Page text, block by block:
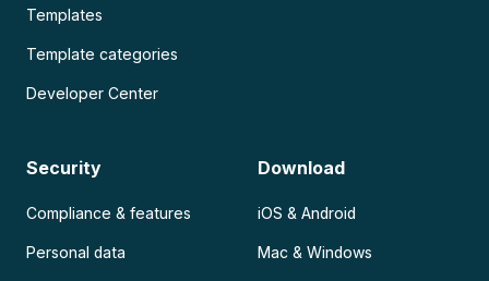
Templates
Template categories
Developer Center
Security
Compliance & features
Personal data
Download
iOS & Android
Mac & Windows